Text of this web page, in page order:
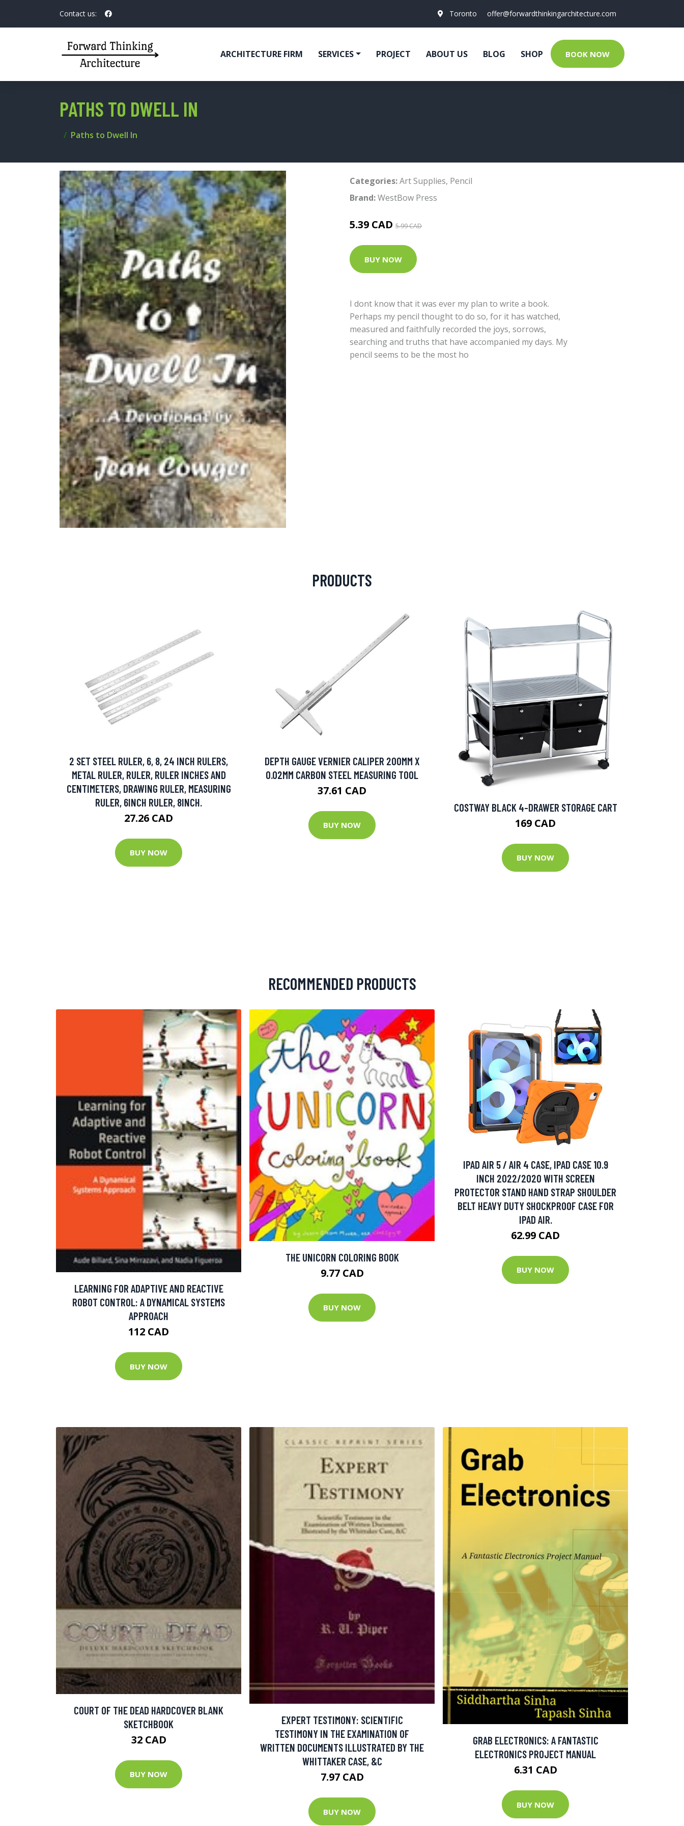
Contact us: Toronto offer@forwardthinkingarchitecture.com
ARCHITECTURE FIRM SERVICES PROJECT ABOUT US BLOG SHOP BOOK NOW
PATHS TO DWELL IN
Paths to Dwell In
Categories:Art Supplies, Pencil
Brand:WestBow Press
5.39 CAD 5.99 CAD
BUY NOW
I dont know that it was ever my plan to write a book.
Perhaps my pencil thought to do so, for it has watched,
measured and faithfully recorded the joys, sorrows,
searching and truths that have accompanied my days. My
pencil seems to be the most ho
PRODUCTS
2 SET STEEL RULER, 6, 8, 24 INCH RULERS,
METAL RULER, RULER, RULER INCHES AND
CENTIMETERS, DRAWING RULER, MEASURING
RULER, 6INCH RULER, 8INCH.
27.26 CAD
BUY NOW
DEPTH GAUGE VERNIER CALIPER 200MM X
0.02MM CARBON STEEL MEASURING TOOL
37.61 CAD
BUY NOW
COSTWAY BLACK 4-DRAWER STORAGE CART
169 CAD
BUY NOW
RECOMMENDED PRODUCTS
LEARNING FOR ADAPTIVE AND REACTIVE
ROBOT CONTROL: A DYNAMICAL SYSTEMS
APPROACH
112 CAD
BUY NOW
THE UNICORN COLORING BOOK
9.77 CAD
BUY NOW
IPAD AIR 5 / AIR 4 CASE, IPAD CASE 10.9
INCH 2022/2020 WITH SCREEN
PROTECTOR STAND HAND STRAP SHOULDER
BELT HEAVY DUTY SHOCKPROOF CASE FOR
IPAD AIR.
62.99 CAD
BUY NOW
COURT OF THE DEAD HARDCOVER BLANK
SKETCHBOOK
32 CAD
BUY NOW
EXPERT TESTIMONY: SCIENTIFIC
TESTIMONY IN THE EXAMINATION OF
WRITTEN DOCUMENTS ILLUSTRATED BY THE
WHITTAKER CASE, &C
7.97 CAD
BUY NOW
GRAB ELECTRONICS: A FANTASTIC
ELECTRONICS PROJECT MANUAL
6.31 CAD
BUY NOW